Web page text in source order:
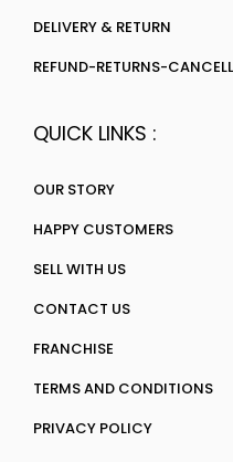
DELIVERY & RETURN
REFUND-RETURNS-
QUICK LINKS :
OUR STORY
HAPPY CUSTOMERS
SELL WITH US
CONTACT US
FRANCHISE
TERMS AND CONDITIONS
PRIVACY POLICY